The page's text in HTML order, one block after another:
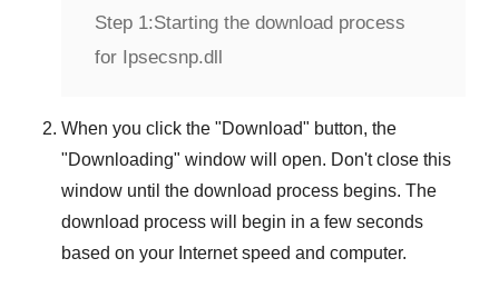
Step 1:Starting the download process
for Ipsecsnp.dll
When you click the "Download" button, the
"Downloading" window will open. Don't close this
window until the download process begins. The
download process will begin in a few seconds
based on your Internet speed and computer.